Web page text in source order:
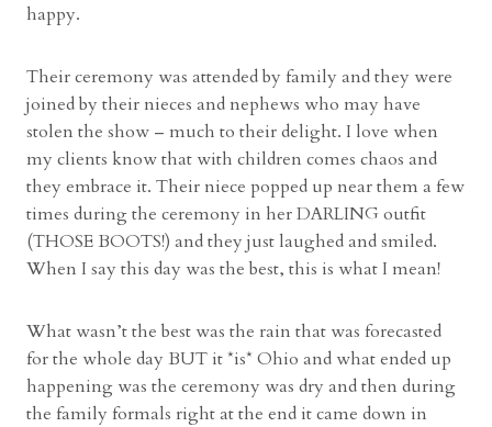
happy.
Their ceremony was attended by family and they were
joined by their nieces and nephews who may have
stolen the show – much to their delight. I love when
my clients know that with children comes chaos and
they embrace it. Their niece popped up near them a few
times during the ceremony in her DARLING outfit
(THOSE BOOTS!) and they just laughed and smiled.
When I say this day was the best, this is what I mean!
What wasn’t the best was the rain that was forecasted
for the whole day BUT it *is* Ohio and what ended up
happening was the ceremony was dry and then during
the family formals right at the end it came down in